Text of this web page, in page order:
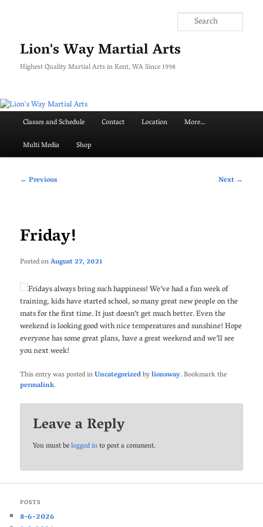
contentLion's Way Martial Arts
Highest Quality Martial Arts in Kent, WA Since 1998
Classes and Schedule Contact Location
More…
Multi Media
Shop
Post
← Previous Next →
Friday!
Posted onAugust 27, 2021
Fridays always bring such happiness! We’ve had a fun week of
training, kids have started school, so many great new people on the
mats for the first time. It just doesn’t get much better. Even the
weekend is looking good with nice temperatures and sunshine! Hope
everyone has some great plans, have a great weekend and we’ll see
you next week!
This entry was posted inUncategorizedbylionsway. Bookmark the
permalink.
Leave a Reply
You must belogged into post a comment.
POSTS
8-6-2026